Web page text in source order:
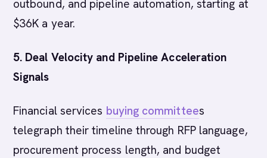
outbound, and pipeline automation, starting at
$36K a year.
5. Deal Velocity and Pipeline Acceleration
Signals
Financial services buying committees
telegraph their timeline through RFP language,
procurement process length, and budget